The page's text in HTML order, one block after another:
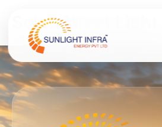
content
Solar Street Light